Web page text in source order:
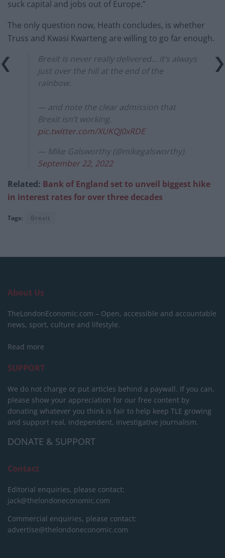
suck capital and jobs out of Europe.”
The only question now, Heath concludes, is whether
Truss and Kwasi Kwarteng are willing to go far enough.
Brexit is never really delivered… it’s always
just over the hill at the end of the
rainbow.
— and note the clear admission that
Brexit isn’t working.
pic.twitter.com/XUKQJ0xRDE
— Mike Galsworthy (@mikegalsworthy)
September 22, 2022
Related: Bank of England set to unveil biggest hike
in interest rates for over three decades
Tags: Brexit
About Us
TheLondonEconomic.com – Open, accessible and accountable
news, sport, culture and lifestyle.
Read more
SUPPORT
We do not charge or put articles behind a paywall. If you can,
please show your appreciation for our free content by
donating whatever you think is fair to help keep TLE growing
and support real, independent, investigative journalism.
DONATE & SUPPORT
Contact
Editorial enquiries, please contact:
jack@thelondoneconomic.com
Commercial enquiries, please contact:
advertise@thelondoneconomic.com